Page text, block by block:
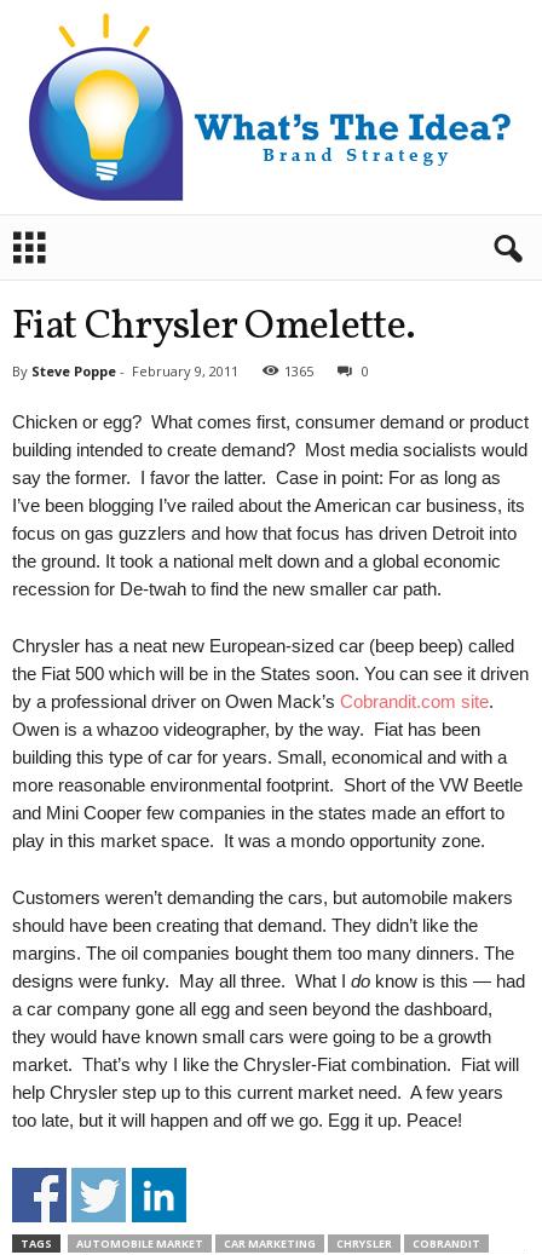
a
Fiat Chrysler Omelette.
By Steve Poppe - February 9, 2011 1365 0
Chicken or egg? What comes first, consumer demand or product
building intended to create demand? Most media socialists would
say the former. I favor the latter. Case in point: For as long as
I’ve been blogging I’ve railed about the American car business, its
focus on gas guzzlers and how that focus has driven Detroit into
the ground. It took a national melt down and a global economic
recession for De-twah to find the new smaller car path.
Chrysler has a neat new European-sized car (beep beep) called
the Fiat 500 which will be in the States soon. You can see it driven
by a professional driver on Owen Mack’s Cobrandit.com site.
Owen is a whazoo videographer, by the way. Fiat has been
building this type of car for years. Small, economical and with a
more reasonable environmental footprint. Short of the VW Beetle
and Mini Cooper few companies in the states made an effort to
play in this market space. It was a mondo opportunity zone.
Customers weren’t demanding the cars, but automobile makers
should have been creating that demand. They didn’t like the
margins. The oil companies bought them too many dinners. The
designs were funky. May all three. What I do know is this — had
a car company gone all egg and seen beyond the dashboard,
they would have known small cars were going to be a growth
market. That’s why I like the Chrysler-Fiat combination. Fiat will
help Chrysler step up to this current market need. A few years
too late, but it will happen and off we go. Egg it up. Peace!
TAGS AUTOMOBILE MARKET CAR MARKETING CHRYSLER
COBRANDIT